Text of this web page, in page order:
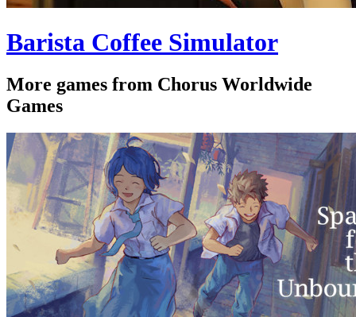
Barista Coffee Simulator
More games from Chorus Worldwide
Games